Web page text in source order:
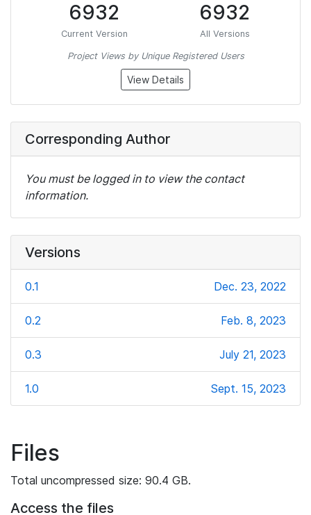
6932
Current Version
6932
All Versions
Project Views by Unique Registered Users
View Details
Corresponding Author
You must be logged in to view the contact
information.
Versions
0.1 Dec. 23, 2022
0.2 Feb. 8, 2023
0.3 July 21, 2023
1.0 Sept. 15, 2023
Files
Total uncompressed size: 90.4 GB.
Access the files